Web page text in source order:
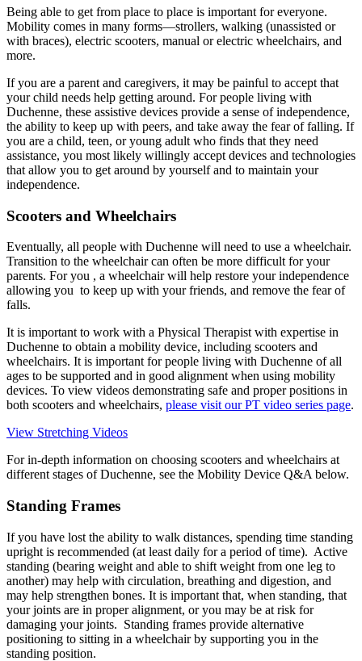
Being able to get from place to place is important for everyone.
Mobility comes in many forms—strollers, walking (unassisted or
with braces), electric scooters, manual or electric wheelchairs, and
more.
If you are a parent and caregivers, it may be painful to accept that
your child needs help getting around. For people living with
Duchenne, these assistive devices provide a sense of independence,
the ability to keep up with peers, and take away the fear of falling. If
you are a child, teen, or young adult who finds that they need
assistance, you most likely willingly accept devices and technologies
that allow you to get around by yourself and to maintain your
independence.
Scooters and Wheelchairs
Eventually, all people with Duchenne will need to use a wheelchair.
Transition to the wheelchair can often be more difficult for your
parents. For you , a wheelchair will help restore your independence
allowing you to keep up with your friends, and remove the fear of
falls.
It is important to work with a Physical Therapist with expertise in
Duchenne to obtain a mobility device, including scooters and
wheelchairs. It is important for people living with Duchenne of all
ages to be supported and in good alignment when using mobility
devices. To view videos demonstrating safe and proper positions in
both scooters and wheelchairs, please visit our PT video series page.
View Stretching Videos
For in-depth information on choosing scooters and wheelchairs at
different stages of Duchenne, see the Mobility Device Q&A below.
Standing Frames
If you have lost the ability to walk distances, spending time standing
upright is recommended (at least daily for a period of time). Active
standing (bearing weight and able to shift weight from one leg to
another) may help with circulation, breathing and digestion, and
may help strengthen bones. It is important that, when standing, that
your joints are in proper alignment, or you may be at risk for
damaging your joints. Standing frames provide alternative
positioning to sitting in a wheelchair by supporting you in the
standing position.